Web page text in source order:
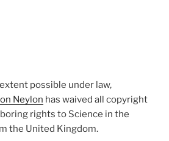
possible under law,
Neylon has waived all copyright
rights to Science in the
the United Kingdom.